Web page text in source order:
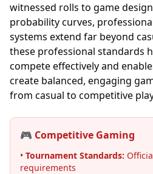
witnessed rolls to game
probability curves,
systems extend far beyond
these professional standards
compete effectively and
create balanced, engaging
from casual to competitive
🎮 Competitive Gaming
• Tournament Standards:
requirements